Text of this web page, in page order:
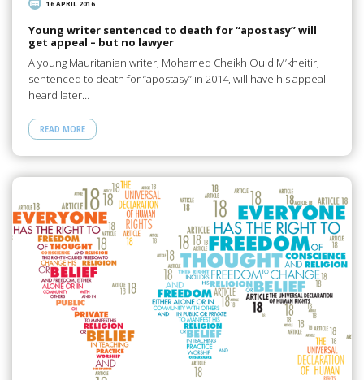
16 APRIL 2016
Young writer sentenced to death for “apostasy” will
get appeal – but no lawyer
A young Mauritanian writer, Mohamed Cheikh Ould M’kheitir,
sentenced to death for “apostasy” in 2014, will have his appeal
heard later…
READ MORE